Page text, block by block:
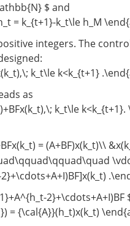
$ and
= k_{t+1}-k_t\le h_M
integers. The
k_t\le k<k_{t+1}
as
k_t\le
= (A+BF)x(k_t)\\
2}+\cdots+A+I)BF
= {\cal{A}}(h_t)x(k_t)